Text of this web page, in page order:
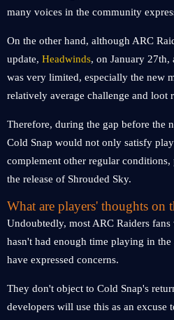
many voices in the community
On the other hand, although ARC
update, Headwinds, on January 27th,
was very limited, especially the new
relatively average challenge and loot
Therefore, during the gap before the
Cold Snap would not only satisfy
complement other regular
the release of Shrouded Sky.
What are players' thoughts on
Undoubtedly, most ARC Raiders
hasn't had enough time playing in
have expressed concerns.
They don't object to Cold Snap's
developers will use this as an excuse